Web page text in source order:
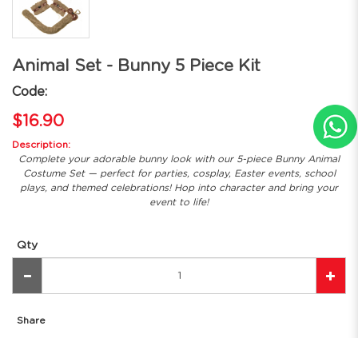
Animal Set - Bunny 5 Piece Kit
Code:
$16.90
Description:
Complete your adorable bunny look with our 5-piece Bunny Animal
Costume Set — perfect for parties, cosplay, Easter events, school
plays, and themed celebrations! Hop into character and bring your
event to life!
Qty
Share